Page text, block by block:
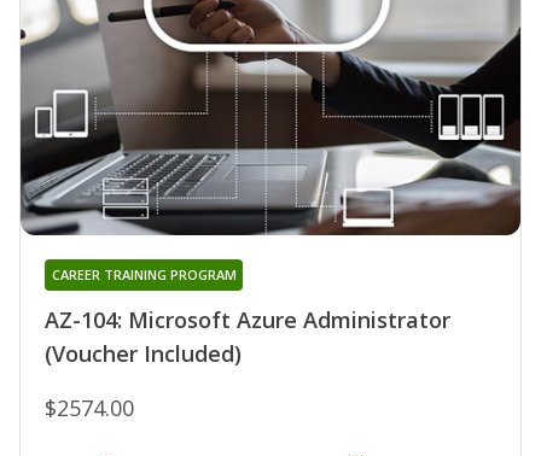
AZ-104: Microsoft Azure Administrator
(Voucher Included)
CAREER TRAINING PROGRAM
$2574.00